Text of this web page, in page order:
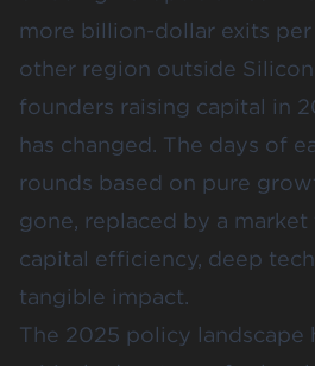
more billion-dollar exits
other region outside
founders raising capital in
has changed. The days of
rounds based on pure
gone, replaced by a
capital efficiency, deep
tangible impact.
The 2025 policy landscape